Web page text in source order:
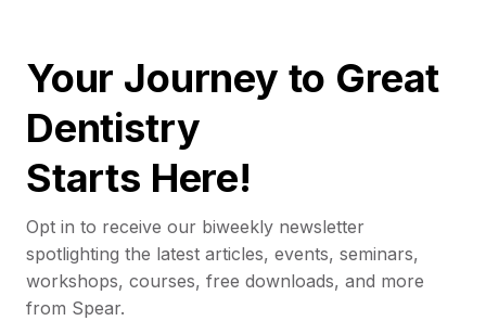
Your Journey to Great
Dentistry
Starts Here!
Opt in to receive our biweekly newsletter
spotlighting the latest articles, events, seminars,
workshops, courses, free downloads, and more
from Spear.